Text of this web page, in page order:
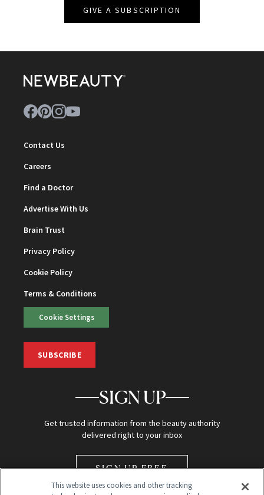
GIVE A SUBSCRIPTION
Contact Us
Careers
Find a Doctor
Advertise With Us
Brain Trust
Privacy Policy
Cookie Policy
Terms & Conditions
Cookie Settings
SUBSCRIBE
SIGN UP
Get trusted information from the beauty authority
delivered right to your inbox
SIGN UP FREE
This website uses cookies and other tracking